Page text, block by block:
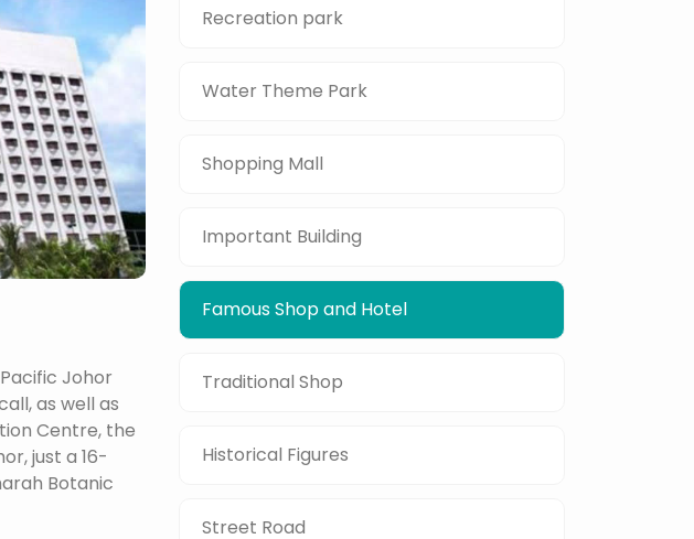
Johor
as well as
Centre, the
just a 16-
Botanic
Recreation park
Water Theme Park
Shopping Mall
Important Building
Famous Shop and Hotel
Traditional Shop
Historical Figures
Street Road